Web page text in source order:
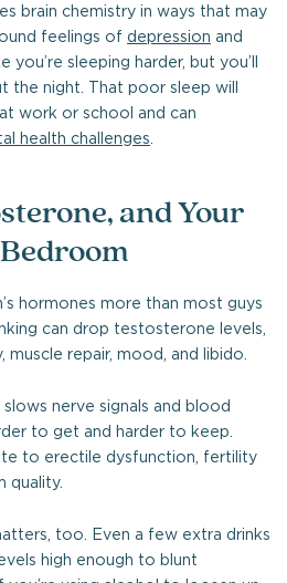
brain chemistry in ways that may
feelings of depression and
you’re sleeping harder, but you’ll
the night. That poor sleep will
work or school and can
health challenges
and Your
hormones more than most guys
can drop testosterone levels,
repair, mood, and libido.
nerve signals and blood
to get and harder to keep.
to erectile dysfunction, fertility
quality.
too. Even a few extra drinks
high enough to blunt